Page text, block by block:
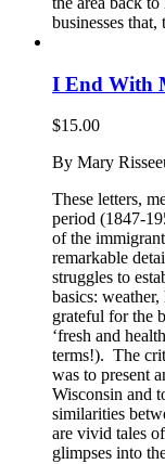
businesses
I End With
$15.00
By Mary
These letters,
period (1847-
of the
remarkable
struggles to
basics:
grateful for the
‘fresh and
terms!). The
was to present
Wisconsin and
similarities
are vivid tales
glimpses into